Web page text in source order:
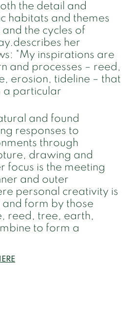
the detail and
habitats and themes
the cycles of
her
"My inspirations are
and processes – reed,
erosion, tideline – that
a particular
and found
responses to
through
drawing and
focus is the meeting
and outer
personal creativity is
form by those
reed, tree, earth,
to form a